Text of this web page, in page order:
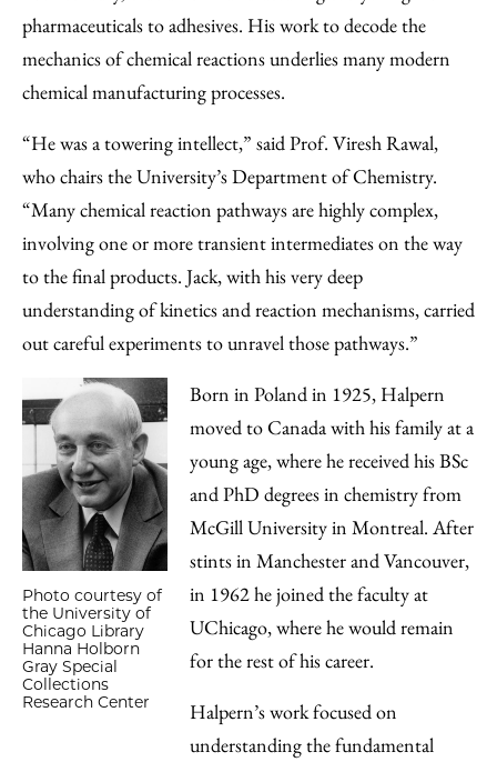
pharmaceuticals to adhesives. His work to decode the
mechanics of chemical reactions underlies many modern
chemical manufacturing processes.
“He was a towering intellect,” said Prof. Viresh Rawal,
who chairs the University’s Department of Chemistry.
“Many chemical reaction pathways are highly complex,
involving one or more transient intermediates on the way
to the final products. Jack, with his very deep
understanding of kinetics and reaction mechanisms, carried
out careful experiments to unravel those pathways.”
Photo courtesy of
the University of
Chicago Library
Hanna Holborn
Gray Special
Collections
Research Center
Born in Poland in 1925, Halpern
moved to Canada with his family at a
young age, where he received his BSc
and PhD degrees in chemistry from
McGill University in Montreal. After
stints in Manchester and Vancouver,
in 1962 he joined the faculty at
UChicago, where he would remain
for the rest of his career.
Halpern’s work focused on
understanding the fundamental